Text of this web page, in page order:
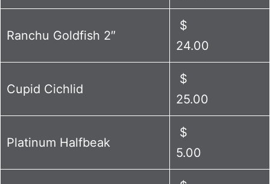
Ranchu Goldfish 2″
$
24.00
Cupid Cichlid
$
25.00
Platinum Halfbeak
$
5.00